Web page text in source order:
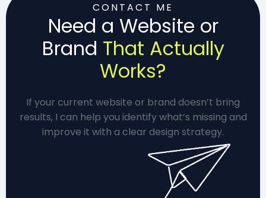
CONTACT ME
Need a Website or
Brand That Actually
Works?
If your current website or brand doesn’t bring
results, I can help you identify what’s missing and
improve it with a clear design strategy.